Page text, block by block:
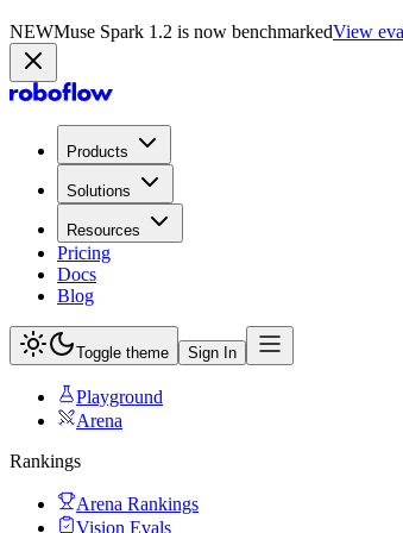
NEWMuse Spark 1.2 is now in PlaygroundTry now
Products
Solutions
Resources
Pricing
Docs
Blog
Toggle theme Sign In
Playground
Arena
Rankings
Arena Rankings
Vision Evals